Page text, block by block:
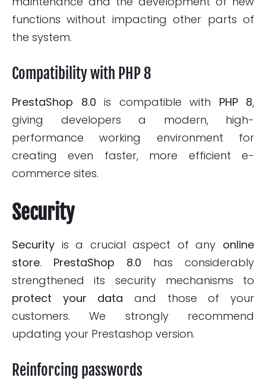
functions without impacting other parts of
the system.
Compatibility with PHP 8
PrestaShop 8.0 is compatible with PHP 8,
giving developers a modern, high-
performance working environment for
creating even faster, more efficient e-
commerce sites.
Security
Security is a crucial aspect of any online
store. PrestaShop 8.0 has considerably
strengthened its security mechanisms to
protect
your data and those of your
customers. We strongly recommend
updating your Prestashop version.
Reinforcing passwords